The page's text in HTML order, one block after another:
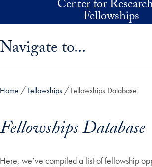
Skip to main contentCenter for
Fellowships
Navigate to...
Home Fellowships Fellowships Database
Fellowships Database
Here, we’ve compiled a list of fellowship